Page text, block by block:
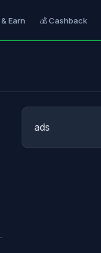
Earn 💰 Cashback
ads